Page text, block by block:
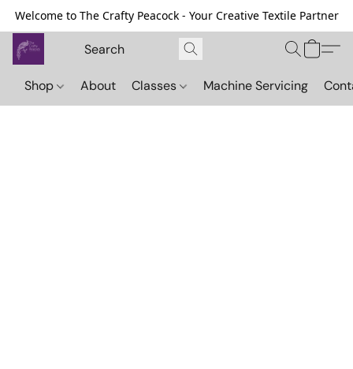
Welcome to The Crafty Peacock - Your Creative Textile Partner
Shop About Classes Machine Servicing